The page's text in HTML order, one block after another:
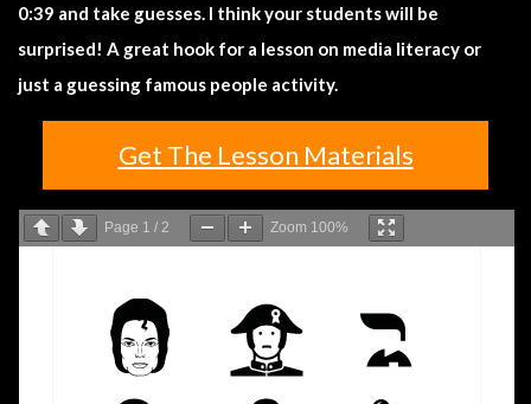
0:39 and take guesses. I think your students will be
surprised! A great hook for a lesson on media literacy or
just a guessing famous people activity.
Get The Lesson Materials
Page 1 / 2 Zoom 100%